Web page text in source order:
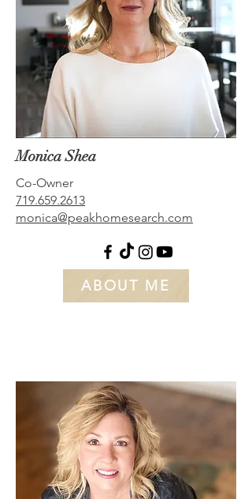
Monica Shea
Co-Owner
719.659.2613
monica@peakhomesearch.com
ABOUT ME